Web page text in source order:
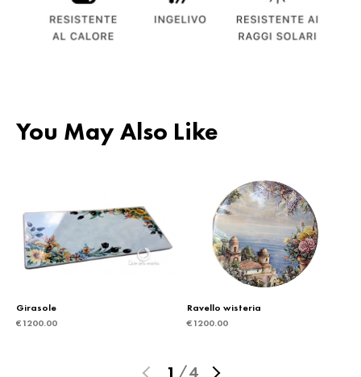
You May Also Like
Girasole
€1200.00
Ravello wisteria
€1200.00
1 /4